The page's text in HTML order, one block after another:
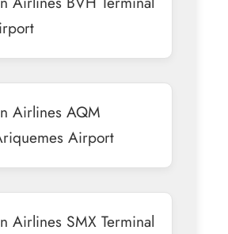
Airlines AQM
Airport
Airlines SMX Terminal